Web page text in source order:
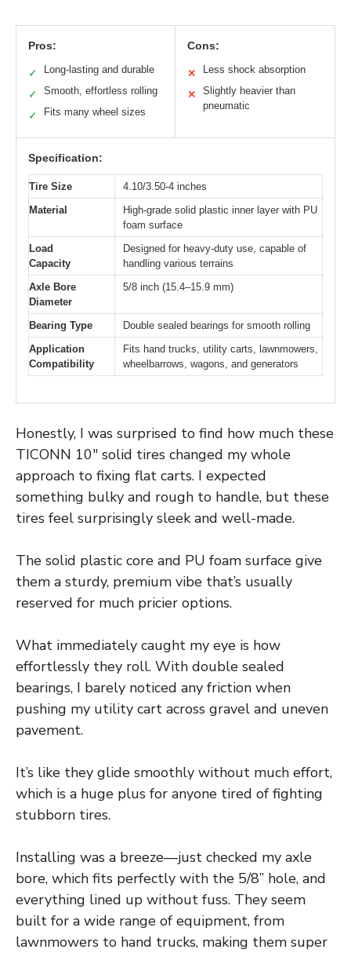
Pros:
✓ Long-lasting and durable
✓ Smooth, effortless rolling
✓ Fits many wheel sizes
Cons:
✕ Less shock absorption
✕
Slightly heavier than
pneumatic
Specification:
Tire Size
4.10/3.50-4 inches
Material
High-grade solid plastic inner layer with PU
foam surface
Load
Capacity
Designed for heavy-duty use, capable of
handling various terrains
Axle Bore
Diameter
5/8 inch (15.4–15.9 mm)
Bearing Type
Double sealed bearings for smooth rolling
Application
Compatibility
Fits hand trucks, utility carts, lawnmowers,
wheelbarrows, wagons, and generators
Honestly, I was surprised to find how much these
TICONN 10″ solid tires changed my whole
approach to fixing flat carts. I expected
something bulky and rough to handle, but these
tires feel surprisingly sleek and well-made.
The solid plastic core and PU foam surface give
them a sturdy, premium vibe that’s usually
reserved for much pricier options.
What immediately caught my eye is how
effortlessly they roll. With double sealed
bearings, I barely noticed any friction when
pushing my utility cart across gravel and uneven
pavement.
It’s like they glide smoothly without much effort,
which is a huge plus for anyone tired of fighting
stubborn tires.
Installing was a breeze—just checked my axle
bore, which fits perfectly with the 5/8” hole, and
everything lined up without fuss. They seem
built for a wide range of equipment, from
lawnmowers to hand trucks, making them super